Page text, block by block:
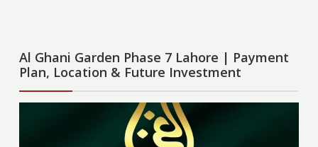
Al Ghani Garden Phase 7 Lahore | Payment
Plan, Location & Future Investment